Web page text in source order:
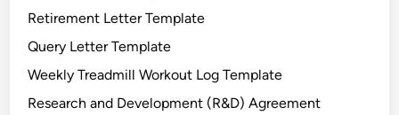
o
e
m
Retirement Letter Template
Query Letter Template
Weekly Treadmill Workout Log Template
Research and Development (R&D) Agreement